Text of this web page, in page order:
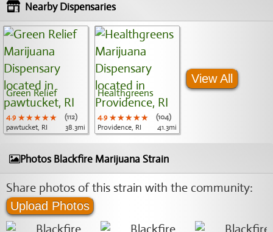
Nearby Dispensaries
Green Relief
4.9 ★★★★★
★★★★★
★★★★★
(112)
pawtucket, RI
38.3mi
Healthgreens
4.9 ★★★★★
★★★★★
★★★★★
(104)
Providence, RI
41.3mi
View All
Photos Blackfire Marijuana Strain
Share photos of this strain with the community:
Upload Photos